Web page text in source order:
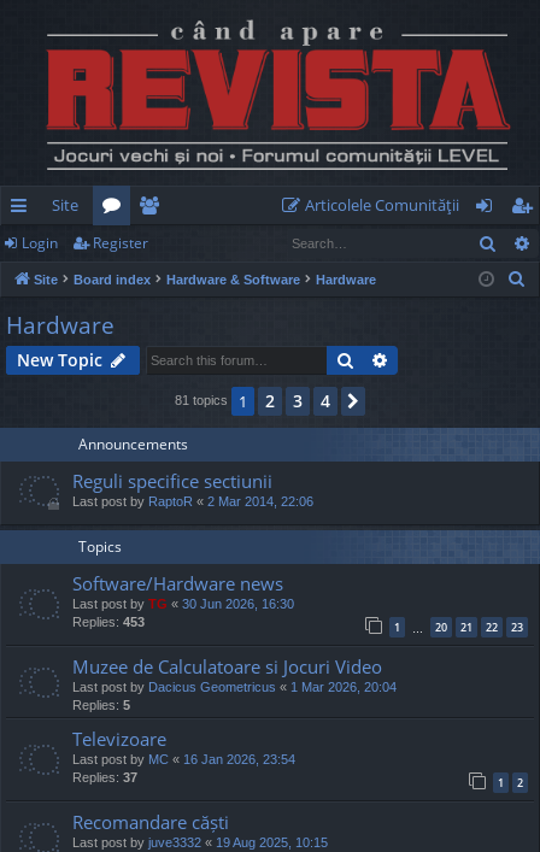
ui
ck
lin
ks
Site
or
u
m
e
m
rs
Articolele Comunităţii
og
in
eg
ist
Login Register
Site Board index Hardware & Software Hardware
Hardware
New Topic Search
81 topics 1 2 3 4
Announcements
Reguli specifice sectiunii
Last post by RaptoR « 2 Mar 2014, 22:06
Topics
Software/Hardware news
Last post by TG « 30 Jun 2026, 16:30
Replies: 453 1 … 20 21 22 23
Muzee de Calculatoare si Jocuri Video
Last post by Dacicus Geometricus « 1 Mar 2026, 20:04
Replies: 5
Televizoare
Last post by MC « 16 Jan 2026, 23:54
Replies: 37 1 2
Recomandare căști
Last post by juve3332 « 19 Aug 2025, 10:15